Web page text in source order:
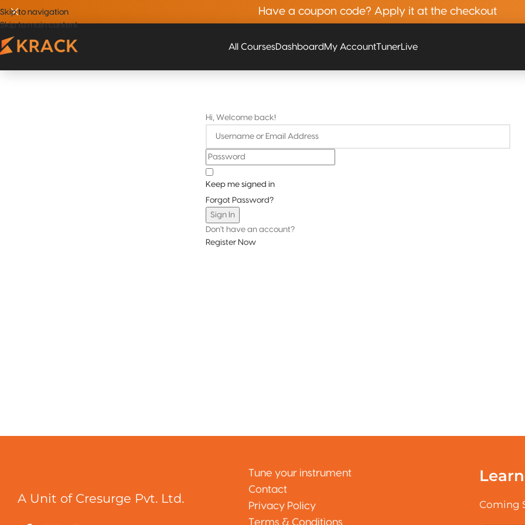
Skip to navigation
Skip to main content
Skip to navigation
Skip to main content
Have a coupon code? Apply it at the checkout
All CoursesDashboard My AccountTunerLive
Hi, Welcome back!
Keep me signed in
Forgot Password?
Sign In
Don't have an account?
Register Now
A Unit of Cresurge Pvt. Ltd.
Tune your instrument
Contact
Privacy Policy
Terms & Conditions
Coming